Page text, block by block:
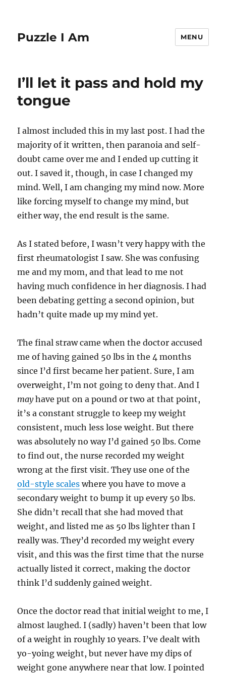
Puzzle I Am MENU
I’ll let it pass and hold my
tongue
I almost included this in my last post. I had the
majority of it written, then paranoia and self-
doubt came over me and I ended up cutting it
out. I saved it, though, in case I changed my
mind. Well, I am changing my mind now. More
like forcing myself to change my mind, but
either way, the end result is the same.
As I stated before, I wasn’t very happy with the
first rheumatologist I saw. She was confusing
me and my mom, and that lead to me not
having much confidence in her diagnosis. I had
been debating getting a second opinion, but
hadn’t quite made up my mind yet.
The final straw came when the doctor accused
me of having gained 50 lbs in the 4 months
since I’d first became her patient. Sure, I am
overweight, I’m not going to deny that. And I
mayhave put on a pound or two at that point,
it’s a constant struggle to keep my weight
consistent, much less lose weight. But there
was absolutely no way I’d gained 50 lbs. Come
to find out, the nurse recorded my weight
wrong at the first visit. They use one of the
old-style scales where you have to move a
secondary weight to bump it up every 50 lbs.
She didn’t recall that she had moved that
weight, and listed me as 50 lbs lighter than I
really was. They’d recorded my weight every
visit, and this was the first time that the nurse
actually listed it correct, making the doctor
think I’d suddenly gained weight.
Once the doctor read that initial weight to me, I
almost laughed. I (sadly) haven’t been that low
of a weight in roughly 10 years. I’ve dealt with
yo-yoing weight, but never have my dips of
weight gone anywhere near that low. I pointed